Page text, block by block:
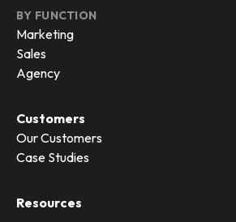
BY FUNCTION
Marketing
Sales
Agency
Customers
Our Customers
Case Studies
Resources